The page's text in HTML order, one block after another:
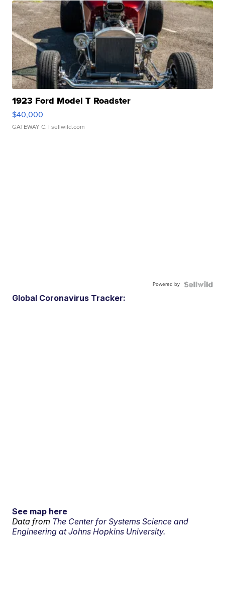
1923 Ford Model T Roadster
$40,000
GATEWAY C. | sellwild.com
Powered by
Global Coronavirus Tracker:
See map here
Data from The Center for Systems Science and
Engineering at Johns Hopkins University.